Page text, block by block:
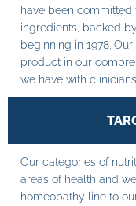
have been committed
ingredients, backed
beginning in 1978.
product in our
we have with
Our categories of
areas of health and
homeopathy line to